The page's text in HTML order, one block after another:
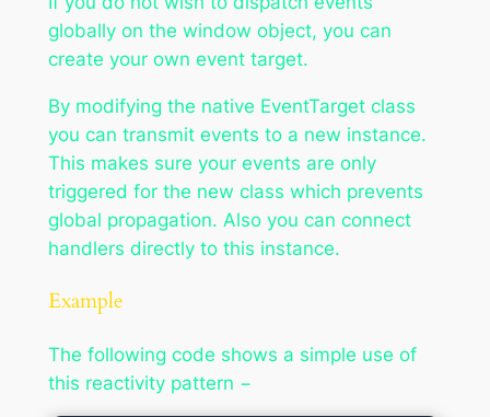
globally on the window object, you can
create your own event target.
By modifying the native EventTarget class
you can transmit events to a new instance.
This makes sure your events are only
triggered for the new class which prevents
global propagation. Also you can connect
handlers directly to this instance.
Example
The following code shows a simple use of
this reactivity pattern −